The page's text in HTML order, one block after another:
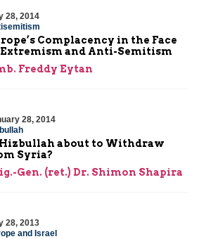
28, 2014
Complacency in the Face
and Anti-Semitism
Freddy Eytan
28, 2014
about to Withdraw
Syria?
Gen. (ret.) Dr. Shimon Shapira
28, 2013
and Israel